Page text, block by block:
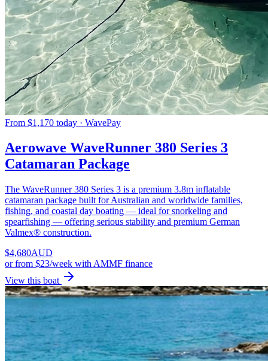
From $1,170 today · WavePay
Aerowave WaveRunner 380 Series 3
Catamaran Package
The WaveRunner 380 Series 3 is a premium 3.8m inflatable
catamaran package built for Australian and worldwide families,
fishing, and coastal day boating — ideal for snorkeling and
spearfishing — offering serious stability and premium German
Valmex® construction.
$4,680AUD
orfrom $23/week with AMMF finance
View this boat